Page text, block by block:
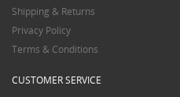
Shipping & Returns
Privacy Policy
Terms & Conditions
CUSTOMER SERVICE